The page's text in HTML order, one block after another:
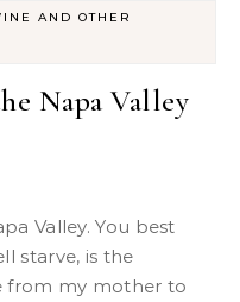
AND OTHER
Napa Valley
starve, is the
from my mother to